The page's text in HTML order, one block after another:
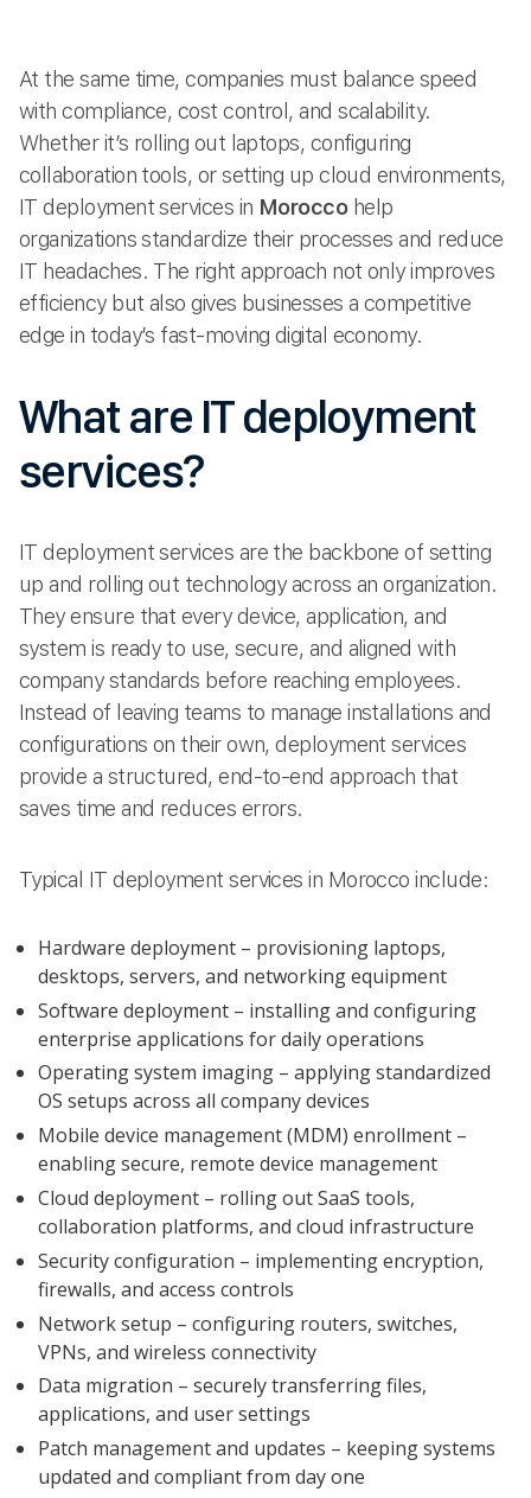
At the same time, companies must balance speed
with compliance, cost control, and scalability.
Whether it’s rolling out laptops, configuring
collaboration tools, or setting up cloud environments,
IT deployment services in Moroccohelp
organizations standardize their processes and reduce
IT headaches. The right approach not only improves
efficiency but also gives businesses a competitive
edge in today’s fast-moving digital economy.
What are IT deployment
services?
IT deployment services are the backbone of setting
up and rolling out technology across an organization.
They ensure that every device, application, and
system is ready to use, secure, and aligned with
company standards before reaching employees.
Instead of leaving teams to manage installations and
configurations on their own, deployment services
provide a structured, end-to-end approach that
saves time and reduces errors.
Typical IT deployment services in Morocco include:
Hardware deployment – provisioning laptops,
desktops, servers, and networking equipment
Software deployment – installing and configuring
enterprise applications for daily operations
Operating system imaging – applying standardized
OS setups across all company devices
Mobile device management (MDM) enrollment –
enabling secure, remote device management
Cloud deployment – rolling out SaaS tools,
collaboration platforms, and cloud infrastructure
Security configuration – implementing encryption,
firewalls, and access controls
Network setup – configuring routers, switches,
VPNs, and wireless connectivity
Data migration – securely transferring files,
applications, and user settings
Patch management and updates – keeping systems
updated and compliant from day one